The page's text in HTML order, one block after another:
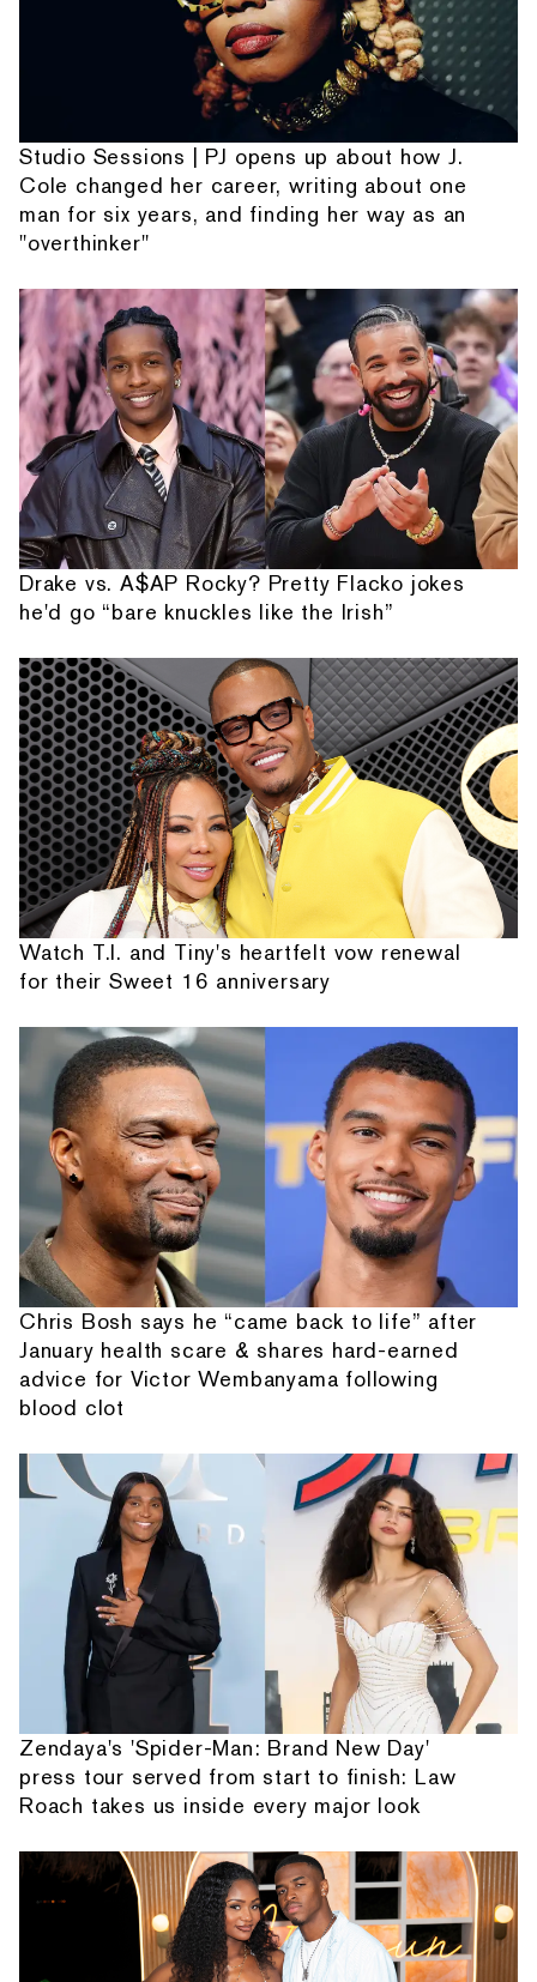
Studio Sessions | PJ opens up about how J.
Cole changed her career, writing about one
man for six years, and finding her way as an
"overthinker"
Drake vs. A$AP Rocky? Pretty Flacko jokes
he'd go “bare knuckles like the Irish”
Watch T.I. and Tiny's heartfelt vow renewal
for their Sweet 16 anniversary
Chris Bosh says he “came back to life” after
January health scare & shares hard-earned
advice for Victor Wembanyama following
blood clot
Zendaya's 'Spider-Man: Brand New Day'
press tour served from start to finish: Law
Roach takes us inside every major look